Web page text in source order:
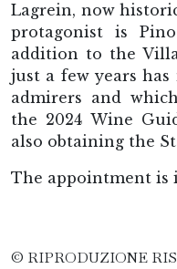
Lagrein, now
protagonist is
addition to the
just a few years
admirers and
the 2024 Wine
also obtaining the
The appointment is
© RIPRODUZIONE